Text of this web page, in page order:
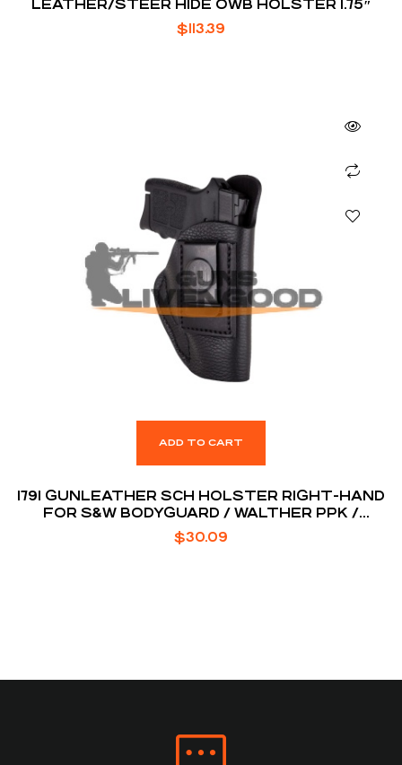
LEATHER/STEER HIDE OWB HOLSTER 1.75″
$113.39
ADD TO CART
1791 GUNLEATHER SCH HOLSTER RIGHT-HAND
FOR S&W BODYGUARD / WALTHER PPK /
RUGER LCP
$30.09